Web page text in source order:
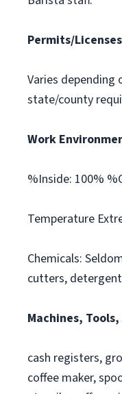
Permits/Licenses
Varies depending
state/county
Work
%Inside: 100%
Temperature
Chemicals:
cutters,
Machines,
cash registers,
coffee maker,